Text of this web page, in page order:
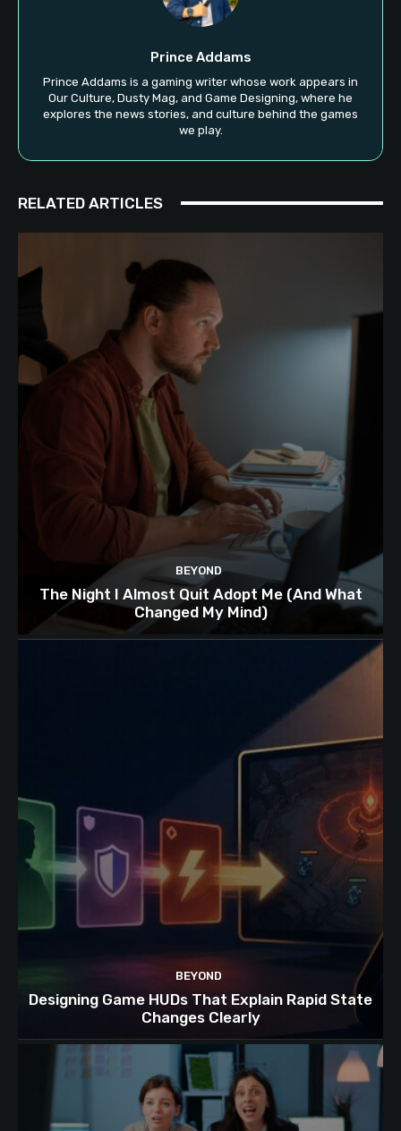
Prince Addams
Prince Addams is a gaming writer whose work appears in
Our Culture, Dusty Mag, and Game Designing, where he
explores the news stories, and culture behind the games
we play.
RELATED ARTICLES
BEYOND
The Night I Almost Quit Adopt Me (And What
Changed My Mind)
BEYOND
Designing Game HUDs That Explain Rapid State
Changes Clearly